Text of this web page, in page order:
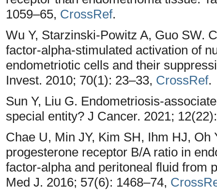
1059–65, CrossRef.
Wu Y, Starzinski-Powitz A, Guo SW.
factor-alpha-stimulated activation of
endometriotic cells and their
Invest. 2010; 70(1): 23–33, CrossRef.
Sun Y, Liu G. Endometriosis-
special entity? J Cancer. 2021;
Chae U, Min JY, Kim SH, Ihm HJ, Oh
progesterone receptor B/A ratio in
factor-alpha and peritoneal fluid from
Med J. 2016; 57(6): 1468–74,